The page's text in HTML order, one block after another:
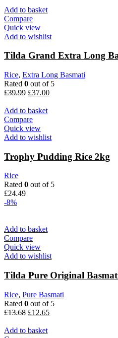
Add to basket
Compare
Quick view
Add to wishlist
Tilda Grand Extra Long
Rice, Extra Long Basmati
Rated 0 out of 5
£39.99 Original
was:
£39.99.
£37.00Current
Add to basket
Compare
Quick view
Add to wishlist
Trophy Pudding Rice 2kg
Rice
Rated 0 out of 5
£24.49
-8%
Add to basket
Compare
Quick view
Add to wishlist
Tilda Pure Original
Rice, Pure Basmati
Rated 0 out of 5
£13.68 Original
was:
£12.65Current
Add to basket